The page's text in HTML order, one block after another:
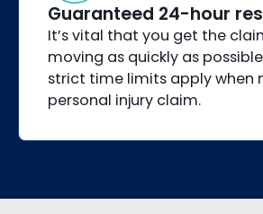
Guaranteed 24-hour
It’s vital that you get the
moving as quickly as
strict time limits apply when
personal injury claim.